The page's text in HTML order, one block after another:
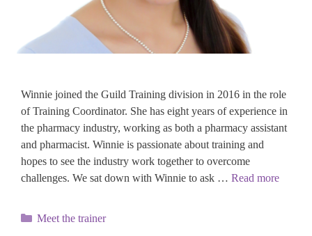
Winnie joined the Guild Training division in 2016 in the role
of Training Coordinator. She has eight years of experience in
the pharmacy industry, working as both a pharmacy assistant
and pharmacist. Winnie is passionate about training and
hopes to see the industry work together to overcome
challenges. We sat down with Winnie to ask … Read more
Categories
Meet the trainer